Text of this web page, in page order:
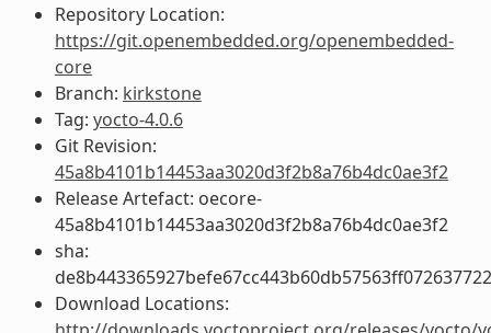
Repository Location:
https://git.openembedded.org/openembedded-
core
Branch: kirkstone
Tag: yocto-4.0.6
Git Revision:
45a8b4101b14453aa3020d3f2b8a76b4dc0ae3f2
Release Artefact: oecore-
45a8b4101b14453aa3020d3f2b8a76b4dc0ae3f2
sha:
Download Locations: